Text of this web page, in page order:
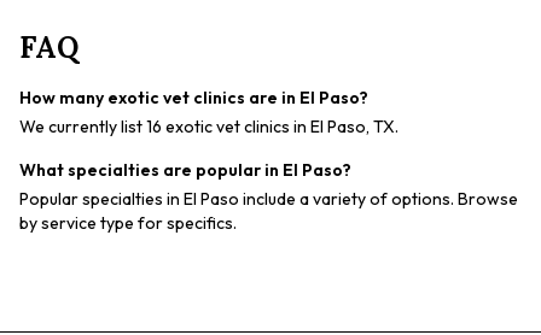
FAQ
How many exotic vet clinics are in El Paso?
We currently list 16 exotic vet clinics in El Paso, TX.
What specialties are popular in El Paso?
Popular specialties in El Paso include a variety of options. Browse
by service type for specifics.